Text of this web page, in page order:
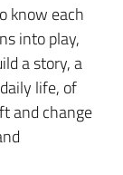
know each
into play,
a story, a
life, of
and change